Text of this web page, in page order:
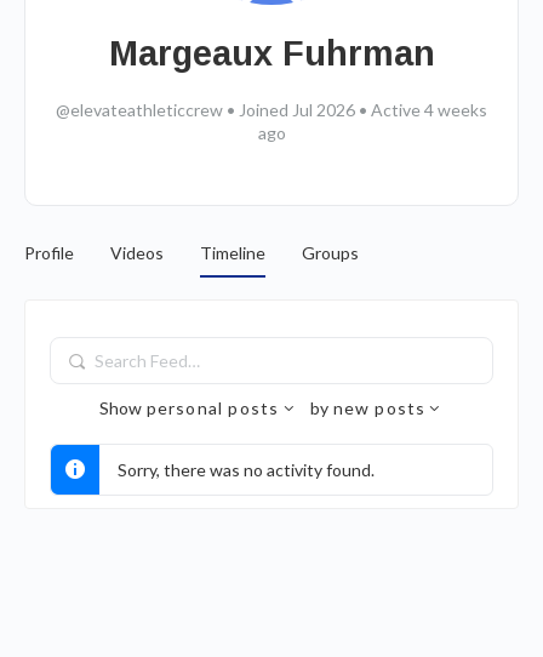
Margeaux Fuhrman
@elevateathleticcrew • Joined Jul 2026 • Active 4 weeks
ago
Profile Videos Timeline Groups
Search
Feed…
Show personal posts by new posts
Sorry, there was no activity found.